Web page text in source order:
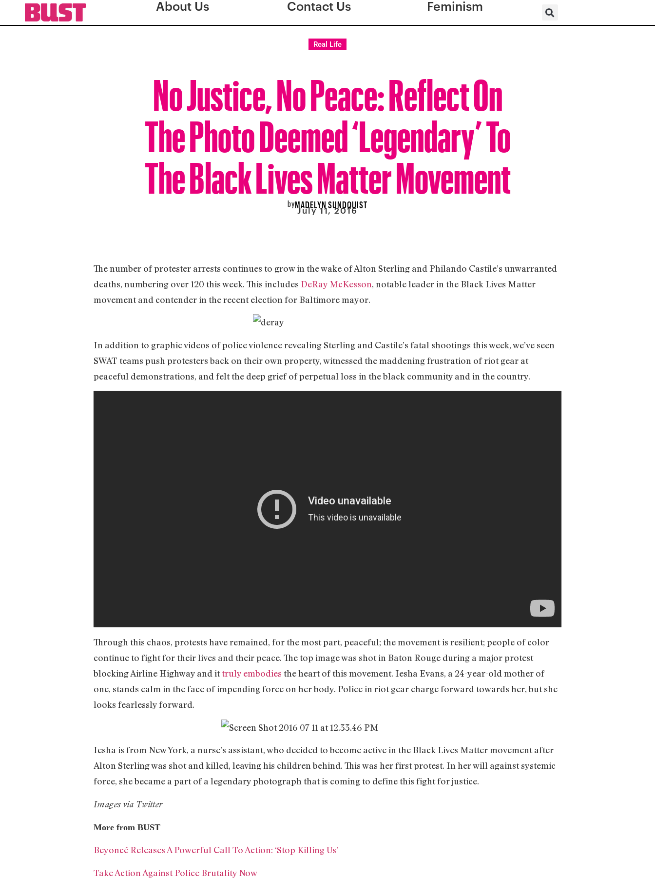
About Us Contact Us Feminism
Real Life
No Justice, No Peace: Reflect On
The Photo Deemed ‘Legendary’ To
The Black Lives Matter Movement
byMADELYN SUNDQUIST
July 11, 2016
The number of protester arrests continues to grow in the wake of Alton Sterling and Philando Castile’s unwarranted
deaths, numbering over 120 this week. This includes DeRay McKesson, notable leader in the Black Lives Matter
movement and contender in the recent election for Baltimore mayor.
In addition to graphic videos of police violence revealing Sterling and Castile’s fatal shootings this week, we’ve seen
SWAT teams push protesters back on their own property, witnessed the maddening frustration of riot gear at
peaceful demonstrations, and felt the deep grief of perpetual loss in the black community and in the country.
Through this chaos, protests have remained, for the most part, peaceful; the movement is resilient; people of color
continue to fight for their lives and their peace. The top image was shot in Baton Rouge during a major protest
blocking Airline Highway and ittruly embodies the heart of this movement. Iesha Evans, a 24-year-old mother of
one, stands calm in the face of impending force on her body. Police in riot gear charge forward towards her, but she
looks fearlessly forward.
Iesha is from New York, a nurse’s assistant, who decided to become active in the Black Lives Matter movement after
Alton Sterling was shot and killed, leaving his children behind. This was her first protest. In her will against systemic
force, she became a part of a legendary photograph that is coming to define this fight for justice.
Images via Twitter
More from BUST
Beyoncé Releases A Powerful Call To Action: ‘Stop Killing Us’
Take Action Against Police Brutality Now